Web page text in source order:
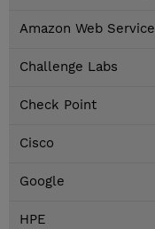
Amazon Web
Challenge Labs
Check Point
Cisco
Google
HPE